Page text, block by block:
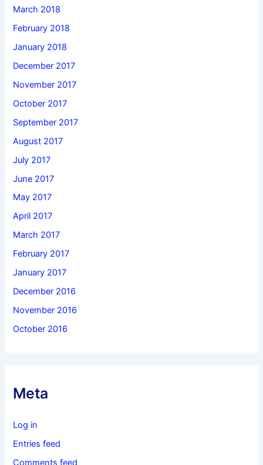
March 2018
February 2018
January 2018
December 2017
November 2017
October 2017
September 2017
August 2017
July 2017
June 2017
May 2017
April 2017
March 2017
February 2017
January 2017
December 2016
November 2016
October 2016
Meta
Log in
Entries feed
Comments feed